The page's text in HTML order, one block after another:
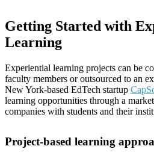
Getting Started with
Learning
Experiential learning projects can be
faculty members or outsourced to an
New York-based EdTech startup
learning opportunities through a
companies with students and their
Project-based learning